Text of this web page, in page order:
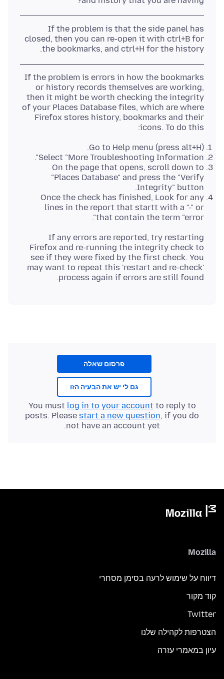
If the problem is that the side panel has
closed, then you can re-open it with ctrl+B for
the bookmarks, and ctrl+H for the history.
If the problem is errors in how the bookmarks
or history records themselves are working,
then it might be worth checking the integrity
of your Places Database files, which are where
Firefox stores history, bookmarks and their
icons. To do this:
Go to Help menu (press alt+H).
Select "More Troubleshooting Information".
On the page that opens, scroll down to
"Places Database" and press the "Verify
Integrity" button.
Once the check has finished, Look for any
lines in the report that startt with a "-" or
that contain the term "error".
If any errors are reported, try restarting
Firefox and re-running the integrity check to
see if they were fixed by the first check. You
may want to repeat this 'restart and re-check'
process again if errors are still found.
פרסום שאלה
גם לי יש את הבעיה הזו
You must log in to your accountto reply to
posts. Please start a new question, if you do
not have an account yet.
Mozilla
דיווח על שימוש לרעה בסימן מסחרי
קוד מקור
Twitter
הצטרפות לקהילה שלנו
עיון במאמרי עזרה